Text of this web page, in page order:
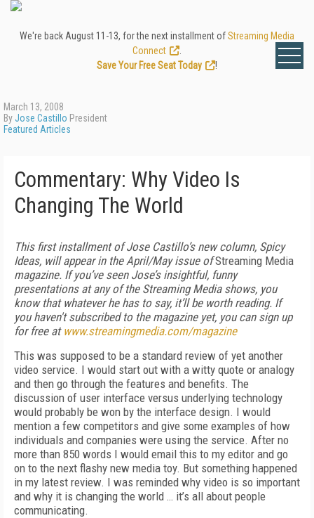
We're back August 11-13, for the next installment ofStreaming Media
Connect
Save Your Free Seat Today
!
March 13, 2008
ByJose Castillo President
Featured Articles
Commentary: Why Video Is
Changing The World
This first installment of Jose Castillo’s new column, Spicy
Ideas, will appear in the April/May issue ofStreaming Media
magazine. If you’ve seen Jose’s insightful, funny
presentations at any of the Streaming Media shows, you
know that whatever he has to say, it’ll be worth reading. If
you haven't subscribed to the magazine yet, you can sign up
for free at www.streamingmedia.com/magazine
This was supposed to be a standard review of yet another
video service. I would start out with a witty quote or analogy
and then go through the features and benefits. The
discussion of user interface versus underlying technology
would probably be won by the interface design. I would
mention a few competitors and give some examples of how
individuals and companies were using the service. After no
more than 850 words I would email this to my editor and go
on to the next flashy new media toy. But something happened
in my latest review. I was reminded why video is so important
and why it is changing the world … it’s all about people
communicating.